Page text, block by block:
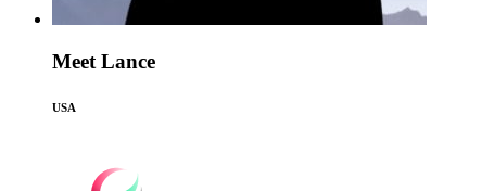
Meet Lance
USA